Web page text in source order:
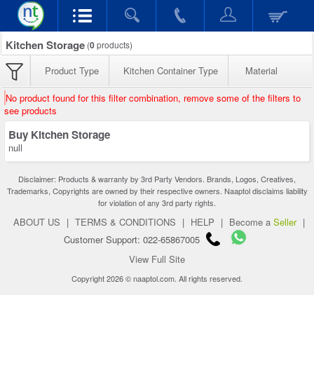
Kitchen Storage (0products)
Product Type Kitchen Container Type Material
No product found for this filter combination, remove some of the filters to
see products
Buy Kitchen Storage
null
Disclaimer: Products & warranty by 3rd Party Vendors. Brands, Logos, Creatives,
Trademarks, Copyrights are owned by their respective owners. Naaptol disclaims liability
for violation of any 3rd party rights.
ABOUT US | TERMS & CONDITIONS | HELP | Become a Seller |
Customer Support: 022-65867005
View Full Site
Copyright 2026 © naaptol.com. All rights reserved.